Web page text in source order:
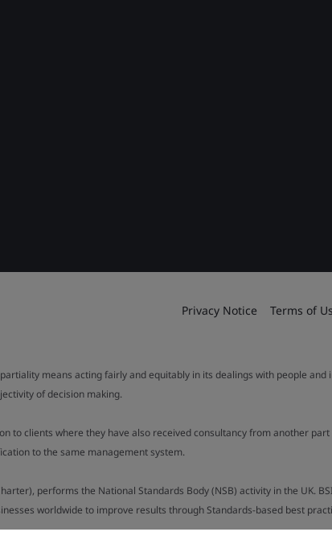
Privacy Notice Terms of
means acting fairly and equitably in its dealings with people
of decision making.
to clients where they have also received consultancy from another
to the same management system.
performs the National Standards Body (NSB) activity in the UK.
worldwide to improve results through Standards-based best